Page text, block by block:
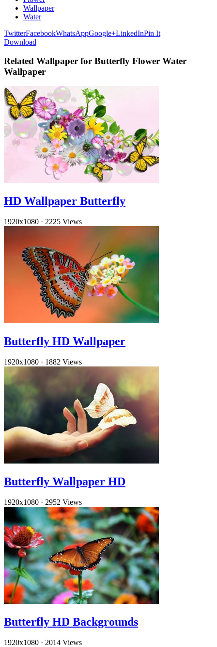
Wallpaper
Water
TwitterFacebookWhatsAppGoogle+LinkedInPin It
Download
Related Wallpaper for Butterfly Flower Water
Wallpaper
HD Wallpaper Butterfly
1920x1080 · 2225 Views
Butterfly HD Wallpaper
1920x1080 · 1882 Views
Butterfly Wallpaper HD
1920x1080 · 2952 Views
Butterfly HD Backgrounds
1920x1080 · 2014 Views